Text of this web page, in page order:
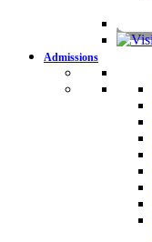
Admissions